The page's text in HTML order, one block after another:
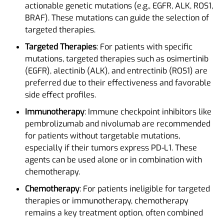
actionable genetic mutations (e.g., EGFR, ALK, ROS1,
BRAF). These mutations can guide the selection of
targeted therapies.
Targeted Therapies: For patients with specific
mutations, targeted therapies such as osimertinib
(EGFR), alectinib (ALK), and entrectinib (ROS1) are
preferred due to their effectiveness and favorable
side effect profiles.
Immunotherapy: Immune checkpoint inhibitors like
pembrolizumab and nivolumab are recommended
for patients without targetable mutations,
especially if their tumors express PD-L1. These
agents can be used alone or in combination with
chemotherapy.
Chemotherapy: For patients ineligible for targeted
therapies or immunotherapy, chemotherapy
remains a key treatment option, often combined